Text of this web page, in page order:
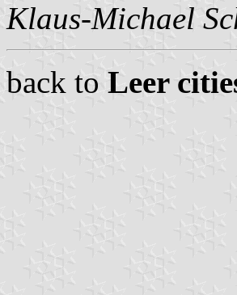
Klaus-Michael
back to Leer